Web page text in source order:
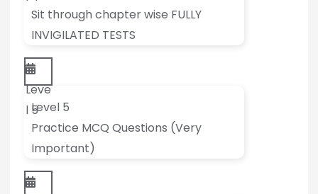
Sit through chapter wise FULLY
INVIGILATED TESTS
Leve
l 5Level 5
Practice MCQ Questions (Very
Important)